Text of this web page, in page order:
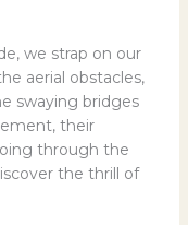
we strap on our
aerial obstacles,
swaying bridges
their
through the
the thrill of